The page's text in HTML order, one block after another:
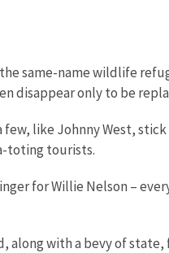
same-name wildlife
disappear only to be
like Johnny West,
toting tourists.
for Willie Nelson –
along with a bevy of